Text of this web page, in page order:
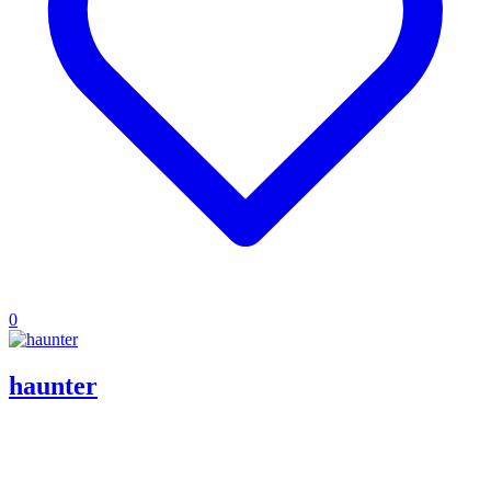
0
haunter